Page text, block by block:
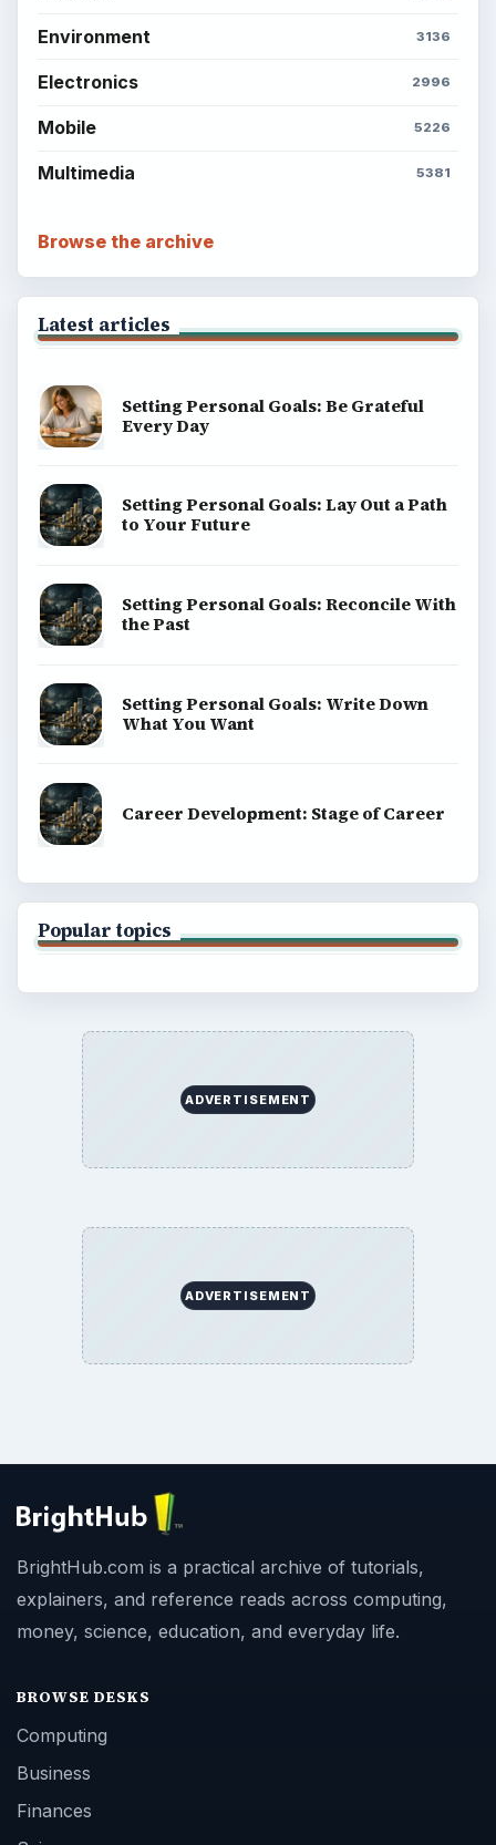
Environment 3136
Electronics 2996
Mobile 5226
Multimedia 5381
Browse the archive
Latest articles
Setting Personal Goals: Be Grateful
Every Day
Setting Personal Goals: Lay Out a Path
to Your Future
Setting Personal Goals: Reconcile With
the Past
Setting Personal Goals: Write Down
What You Want
Career Development: Stage of Career
Popular topics
ADVERTISEMENT
ADVERTISEMENT
BrightHub.com is a practical archive of tutorials,
explainers, and reference reads across computing,
money, science, education, and everyday life.
BROWSE DESKS
Computing
Business
Finances